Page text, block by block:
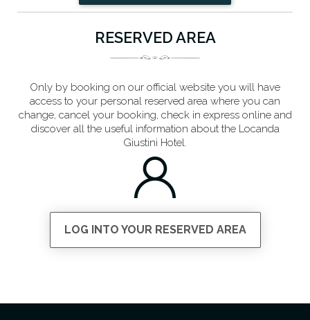
RESERVED AREA
Only by booking on our official website you will have
access to your personal reserved area where you can
change, cancel your booking, check in express online and
discover all the useful information about the Locanda
Giustini Hotel.
LOG INTO YOUR RESERVED AREA